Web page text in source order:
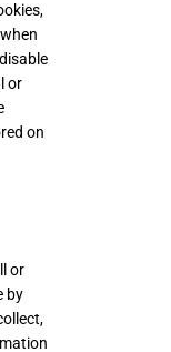
or
on
or
by